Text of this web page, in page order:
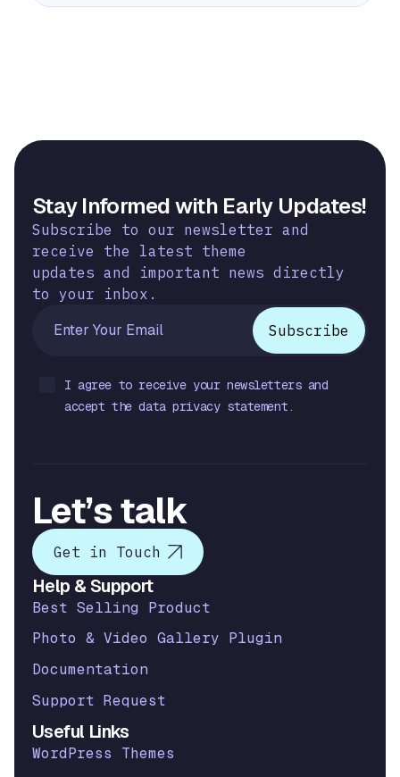
Stay Informed with Early Updates!
Subscribe to our newsletter and
receive the latest theme
updates and important news directly
to your inbox.
I agree to receive your newsletters and
accept the data privacy statement.
Let’s talk
Get in Touch
Help & Support
Best Selling Product
Photo & Video Gallery Plugin
Documentation
Support Request
Useful Links
WordPress Themes